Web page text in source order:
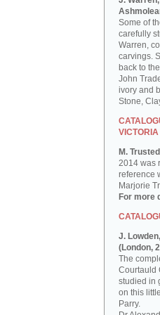
Some of
carefully
Warren,
carvings.
back to
John
ivory and
Stone,
M.
2014 was
reference
Marjorie
For more
J.
(London,
The
Courtauld
studied in
on this
Parry.